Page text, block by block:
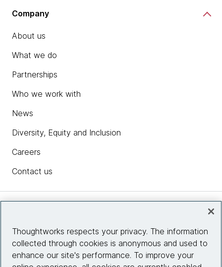
Company
About us
What we do
Partnerships
Who we work with
News
Diversity, Equity and Inclusion
Careers
Contact us
Site info
Thoughtworks respects your privacy. The information
collected through cookies is anonymous and used to
enhance our site's performance. To improve your